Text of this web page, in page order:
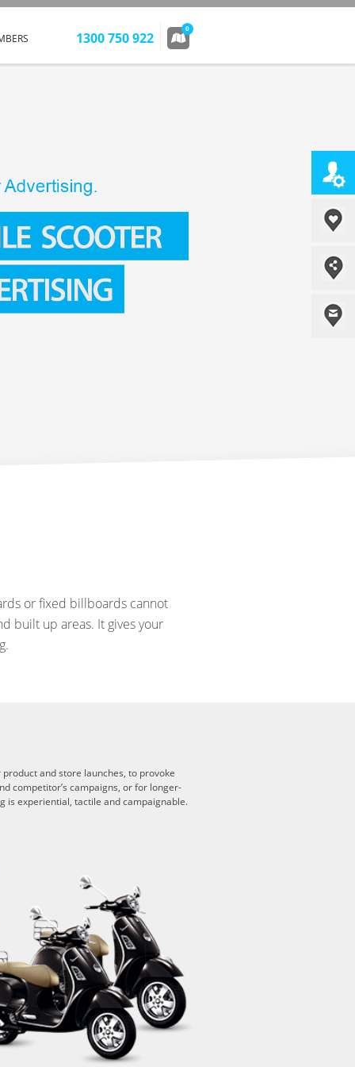
1300 750 922
0
or fixed billboards cannot
built up areas. It gives your
and store launches, to provoke
competitor’s campaigns, or for longer-
is experiential, tactile and campaignable.